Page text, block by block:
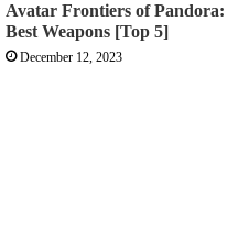
Avatar Frontiers of Pandora:
Best Weapons [Top 5]
December 12, 2023